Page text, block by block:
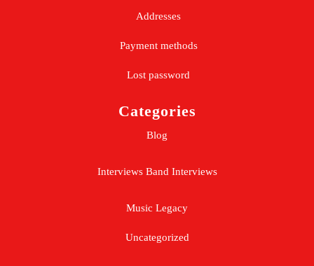
Addresses
Payment methods
Lost password
Categories
Blog
Interviews Band Interviews
Music Legacy
Uncategorized